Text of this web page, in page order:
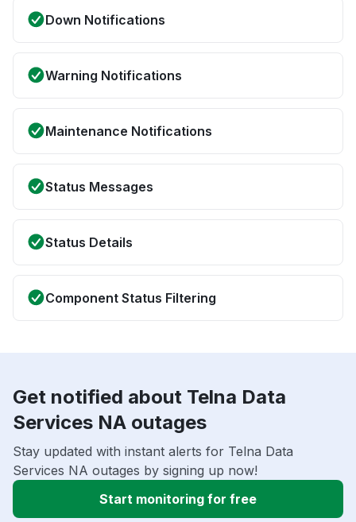
Down Notifications
Warning Notifications
Maintenance Notifications
Status Messages
Status Details
Component Status Filtering
Get notified about Telna Data
Services NA outages
Stay updated with instant alerts for Telna Data
Services NA outages by signing up now!
Start monitoring for free